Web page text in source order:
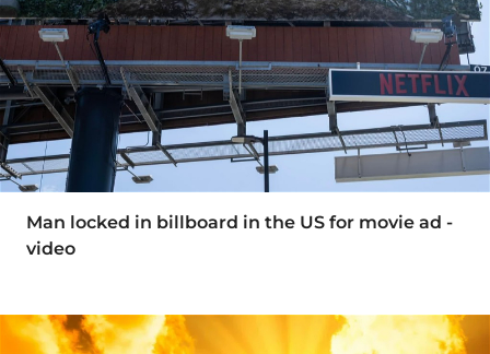
Man locked in billboard in the US for movie ad -
video